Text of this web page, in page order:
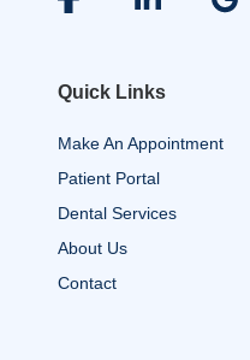
Quick Links
Make An Appointment
Patient Portal
Dental Services
About Us
Contact